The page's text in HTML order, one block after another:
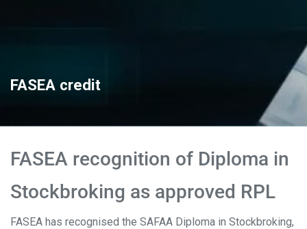
FASEA credit
FASEA recognition of Diploma in
Stockbroking as approved RPL
FASEA has recognised the SAFAA Diploma in Stockbroking,